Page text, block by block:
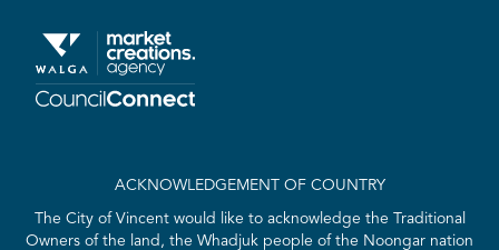
ACKNOWLEDGEMENT OF COUNTRY
The City of Vincent would like to acknowledge the Traditional
Owners of the land, the Whadjuk people of the Noongar nation